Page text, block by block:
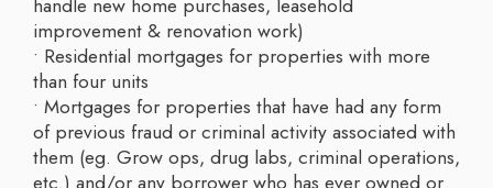
improvement & renovation work)
• Residential mortgages for properties with more
than four units
• Mortgages for properties that have had any form
of previous fraud or criminal activity associated with
them (eg. Grow ops, drug labs, criminal operations,
etc.) and/or any borrower who has ever owned or